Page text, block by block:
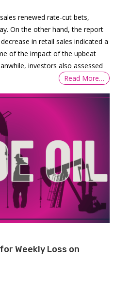
renewed rate-cut bets,
On the other hand, the report
in retail sales indicated a
of the impact of the upbeat
investors also assessed
Read More…
Weekly Loss on